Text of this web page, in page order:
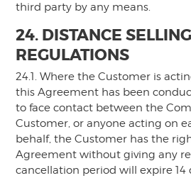
third party by any means.
24. DISTANCE SELLING
REGULATIONS
24.1. Where the Customer is
this Agreement has been
to face contact between the
Customer, or anyone acting on
behalf, the Customer has the
Agreement without giving any
cancellation period will expire 14